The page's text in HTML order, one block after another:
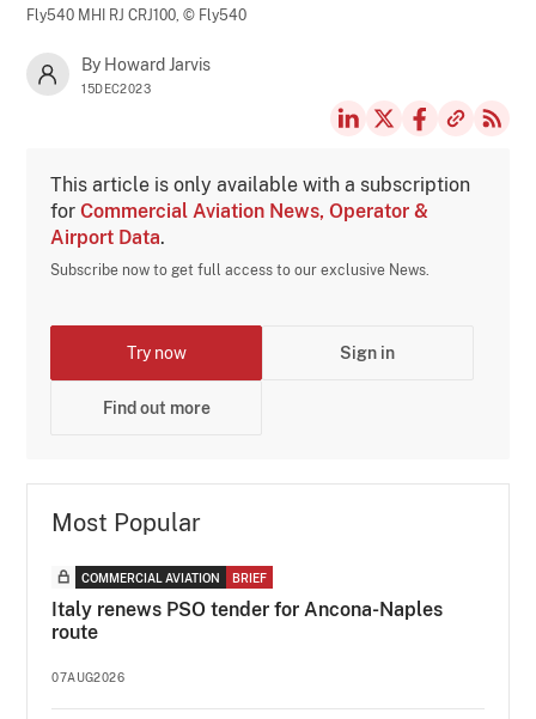
Fly540 MHI RJ CRJ100,© Fly540
By Howard Jarvis
15DEC2023
This article is only available with a subscription
forCommercial Aviation News, Operator &
Airport Data.
Subscribe now to get full access to our exclusive News.
Try now Sign in
Find out more
Most Popular
COMMERCIAL AVIATION BRIEF
Italy renews PSO tender for Ancona-Naples
route
07AUG2026